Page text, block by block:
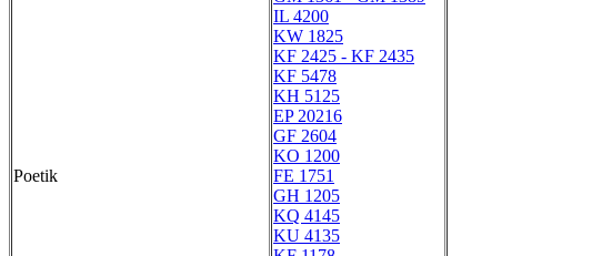
Poetik
IL 4200
KW 1825
KF 2425 - KF 2435
KF 5478
KH 5125
EP 20216
GF 2604
KO 1200
FE 1751
GH 1205
KQ 4145
KU 4135